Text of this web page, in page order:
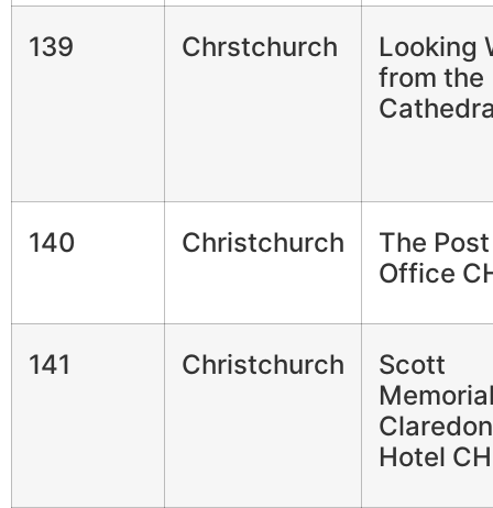
139 Chrstchurch
Looking
from the
140 Christchurch
The Post
Office
141 Christchurch
Scott
Claredon
Hotel CH